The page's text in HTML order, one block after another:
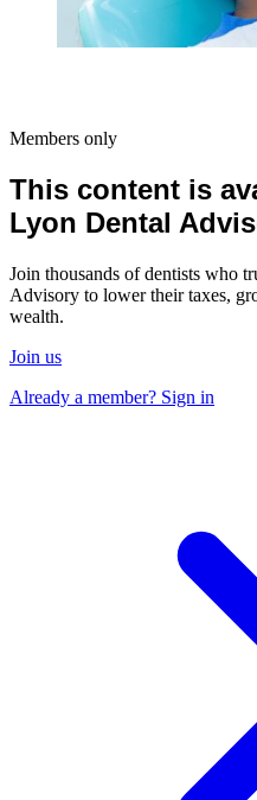
Members only
This content is
Lyon Dental
Join thousands of dentists who
Advisory to lower their taxes,
wealth.
Join us
Already a member? Sign in